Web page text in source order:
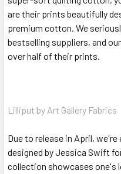
are their prints beautifully
premium cotton. We
bestselling suppliers, and
over half of their prints.
Lilliput by Art Gallery Fabrics
Due to release in April,
designed by Jessica Swift
collection showcases one's